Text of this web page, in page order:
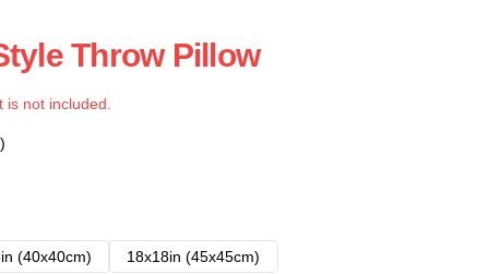
Throw Pillow
not included.
(40x40cm)
18x18in (45x45cm)